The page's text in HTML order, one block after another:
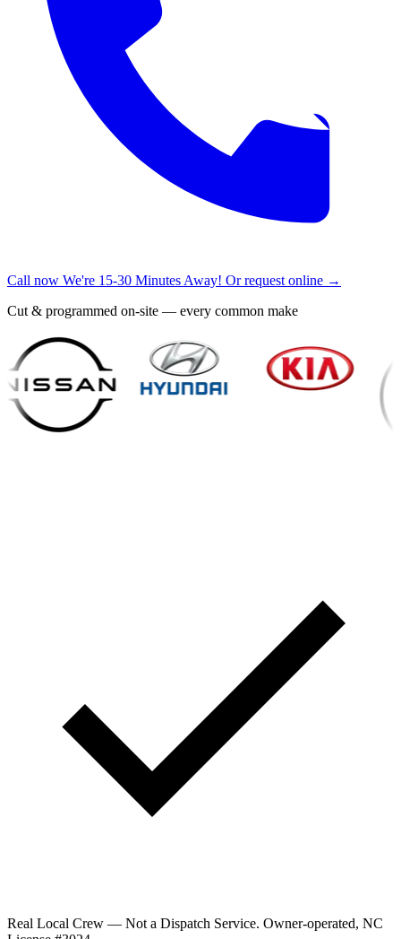
Call now We're 15-30 Minutes Away! Or request online →
Cut & programmed on-site — every common make
Real Local Crew — Not a Dispatch Service. Owner-operated, NC